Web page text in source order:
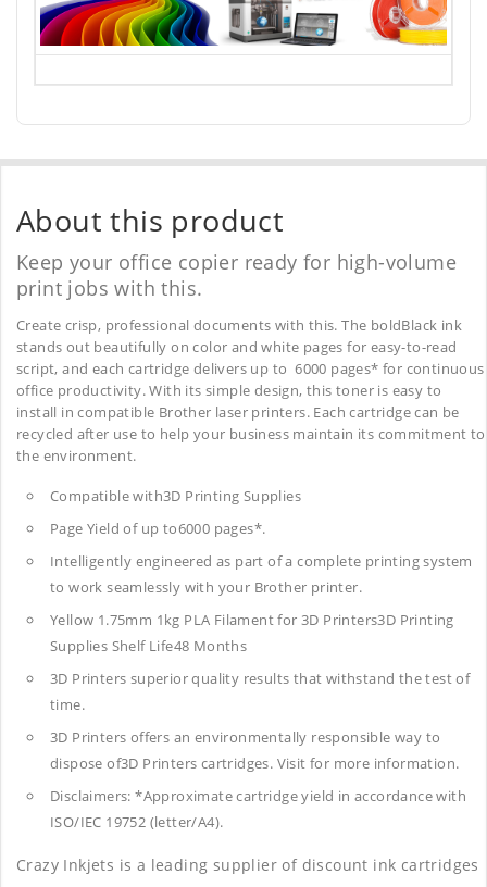
About this product
Keep your office copier ready for high-volume
print jobs with this.
Create crisp, professional documents with this. The boldBlack ink
stands out beautifully on color and white pages for easy-to-read
script, and each cartridge delivers up to 6000 pages* for continuous
office productivity. With its simple design, this toner is easy to
install in compatible Brother laser printers. Each cartridge can be
recycled after use to help your business maintain its commitment to
the environment.
Compatible with3D Printing Supplies
Page Yield of up to6000 pages*.
Intelligently engineered as part of a complete printing system
to work seamlessly with your Brother printer.
Yellow 1.75mm 1kg PLA Filament for 3D Printers3D Printing
Supplies Shelf Life48 Months
3D Printers superior quality results that withstand the test of
time.
3D Printers offers an environmentally responsible way to
dispose of3D Printers cartridges. Visit for more information.
Disclaimers: *Approximate cartridge yield in accordance with
ISO/IEC 19752 (letter/A4).
Crazy Inkjets is a leading supplier of discount ink cartridges